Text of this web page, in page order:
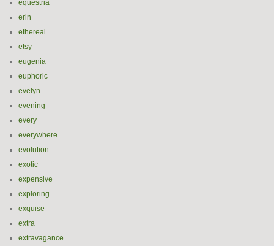
equestria
erin
ethereal
etsy
eugenia
euphoric
evelyn
evening
every
everywhere
evolution
exotic
expensive
exploring
exquise
extra
extravagance